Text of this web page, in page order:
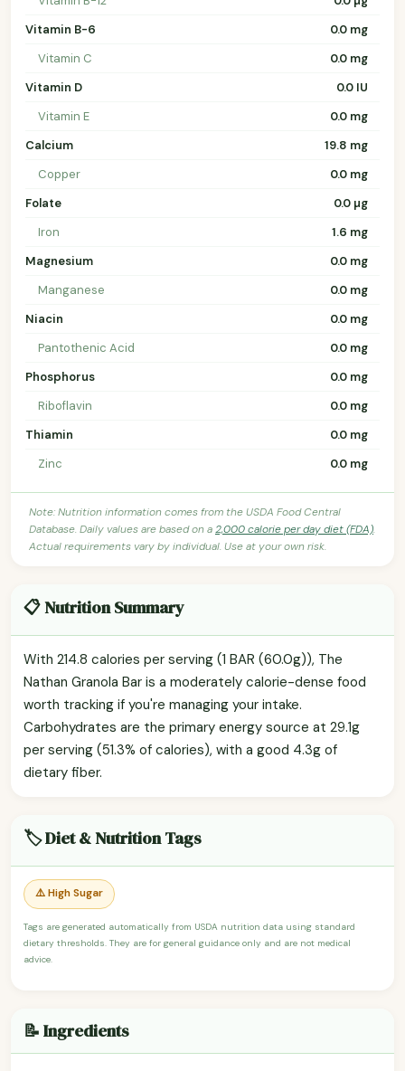
Vitamin B-6
0.0 mg
Vitamin C
0.0 mg
Vitamin D
0.0 IU
Vitamin E
0.0 mg
Calcium
19.8 mg
Copper
0.0 mg
Folate
0.0 µg
Iron
1.6 mg
Magnesium
0.0 mg
Manganese
0.0 mg
Niacin
0.0 mg
Pantothenic Acid
0.0 mg
Phosphorus
0.0 mg
Riboflavin
0.0 mg
Thiamin
0.0 mg
Zinc
0.0 mg
Note: Nutrition information comes from the USDA Food Central
Database. Daily values are based on a2,000 calorie per day diet (FDA).
Actual requirements vary by individual. Use at your own risk.
📋 Nutrition Summary
With 214.8 calories per serving (1 BAR (60.0g)), The
Nathan Granola Bar is a moderately calorie-dense food
worth tracking if you're managing your intake.
Carbohydrates are the primary energy source at 29.1g
per serving (51.3% of calories), with a good 4.3g of
dietary fiber.
🏷️ Diet & Nutrition Tags
⚠️ High Sugar
Tags are generated automatically from USDA nutrition data using standard
dietary thresholds. They are for general guidance only and are not medical
advice.
📝 Ingredients